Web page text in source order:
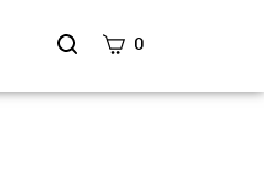
Search
0